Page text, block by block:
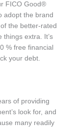
FICO Good®
adopt the brand
the better-rated
extra. It’s
% free financial
your debt.
of providing
look for, and
many readily